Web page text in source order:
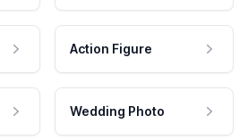
Action Figure
Wedding Photo